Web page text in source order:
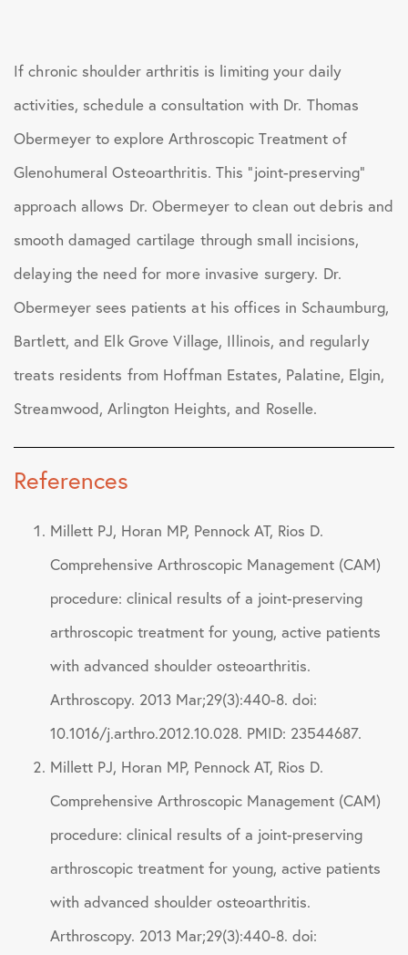
If chronic shoulder arthritis is limiting your daily
activities, schedule a consultation with Dr. Thomas
Obermeyer to explore Arthroscopic Treatment of
Glenohumeral Osteoarthritis. This “joint-preserving”
approach allows Dr. Obermeyer to clean out debris and
smooth damaged cartilage through small incisions,
delaying the need for more invasive surgery. Dr.
Obermeyer sees patients at his offices in Schaumburg,
Bartlett, and Elk Grove Village, Illinois, and regularly
treats residents from Hoffman Estates, Palatine, Elgin,
Streamwood, Arlington Heights, and Roselle.
References
Millett PJ, Horan MP, Pennock AT, Rios D.
Comprehensive Arthroscopic Management (CAM)
procedure: clinical results of a joint-preserving
arthroscopic treatment for young, active patients
with advanced shoulder osteoarthritis.
Arthroscopy. 2013 Mar;29(3):440-8. doi:
10.1016/j.arthro.2012.10.028. PMID: 23544687.
Millett PJ, Horan MP, Pennock AT, Rios D.
Comprehensive Arthroscopic Management (CAM)
procedure: clinical results of a joint-preserving
arthroscopic treatment for young, active patients
with advanced shoulder osteoarthritis.
Arthroscopy. 2013 Mar;29(3):440-8. doi: